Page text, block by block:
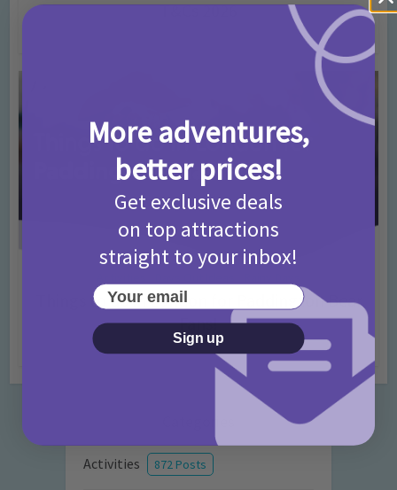
T&Cs 2026
Things to do in London for Paddington Bear
Fans!
7 months ago Add Comment
Activities 872 Posts
More adventures,
better prices!
Get exclusive deals
on top attractions
straight to your inbox!
Your email
Sign up